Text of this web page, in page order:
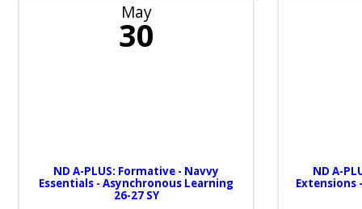
May
30
ND A-PLUS: Formative - Navvy
Essentials - Asynchronous Learning
26-27 SY
ND A-
Extensions